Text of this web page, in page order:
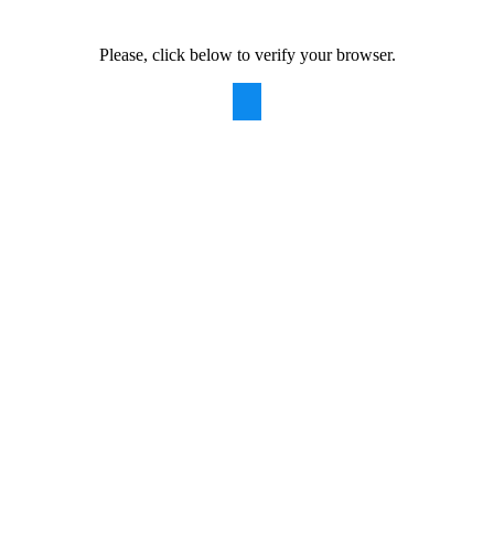
Please, click below to verify your browser.